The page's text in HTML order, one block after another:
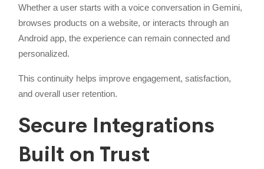
Whether a user starts with a voice conversation in Gemini,
browses products on a website, or interacts through an
Android app, the experience can remain connected and
personalized.
This continuity helps improve engagement, satisfaction,
and overall user retention.
Secure Integrations
Built on Trust